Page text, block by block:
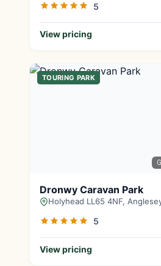
5
View pricing
TOURING PARK
Dronwy Caravan Park
Holyhead LL65 4NF,
5
View pricing